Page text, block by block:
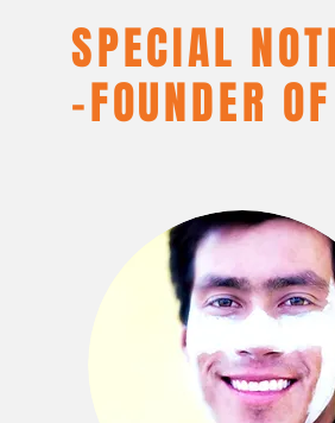
SPECIAL
-FOUNDER